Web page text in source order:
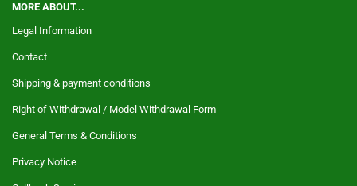
MORE ABOUT...
Legal Information
Contact
Shipping & payment conditions
Right of Withdrawal / Model Withdrawal Form
General Terms & Conditions
Privacy Notice